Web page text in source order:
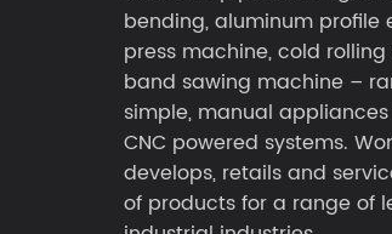
bending, aluminum profile
press machine, cold
band sawing machine –
simple, manual
CNC powered systems.
develops, retails and
of products for a range of